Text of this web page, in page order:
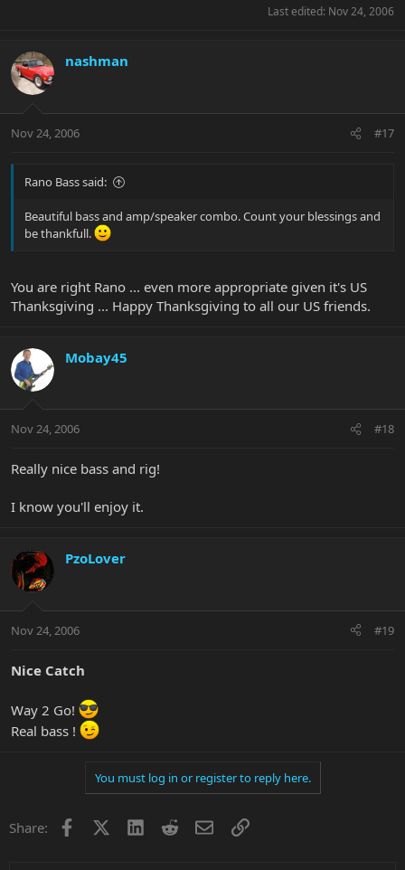
Last edited: Nov 24, 2006
nashman
Nov 24, 2006 #17
Rano Bass said:
Beautiful bass and amp/speaker combo. Count your blessings and
be thankfull.
You are right Rano ... even more appropriate given it's US
Thanksgiving ... Happy Thanksgiving to all our US friends.
Mobay45
Nov 24, 2006 #18
Really nice bass and rig!
I know you'll enjoy it.
PzoLover
Nov 24, 2006 #19
Nice Catch
Way 2 Go!
Real bass !
You must log in or register to reply here.
Share: Facebook LinkedInRedditEmailLink